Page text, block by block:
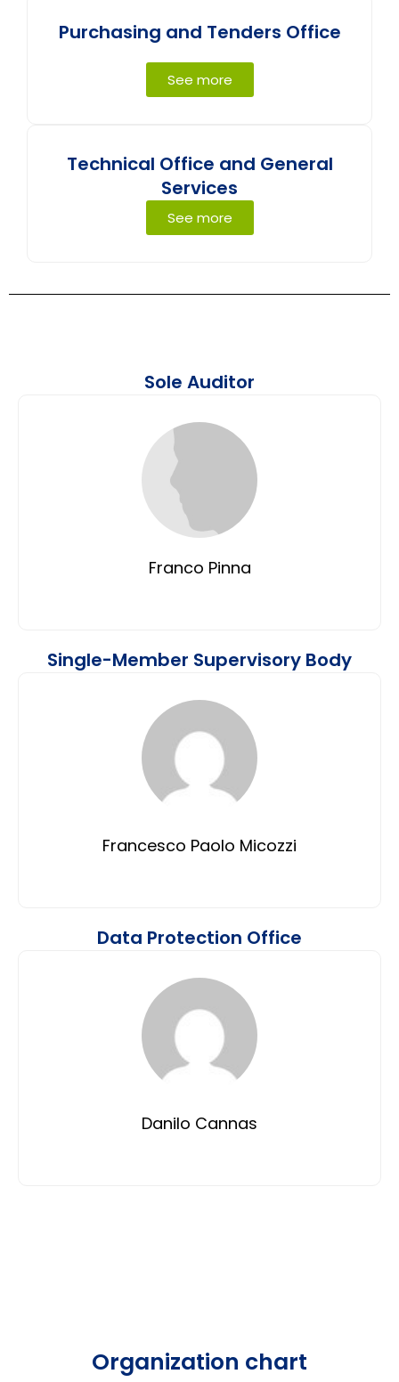
Purchasing and Tenders Office
See more
Technical Office and General
Services
See more
Sole Auditor
Franco Pinna
Single-Member Supervisory Body
Francesco Paolo Micozzi
Data Protection Office
Danilo Cannas
Organization chart